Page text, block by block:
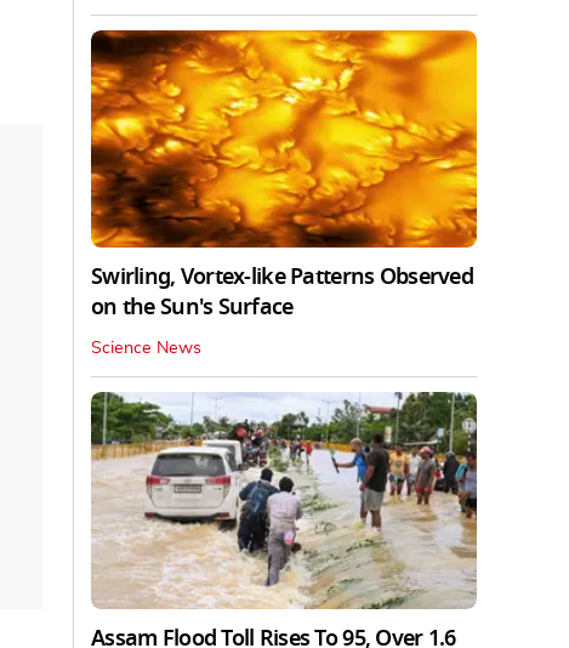
Swirling, Vortex-like Patterns Observed
on the Sun's Surface
Science News
Assam Flood Toll Rises To 95, Over 1.6